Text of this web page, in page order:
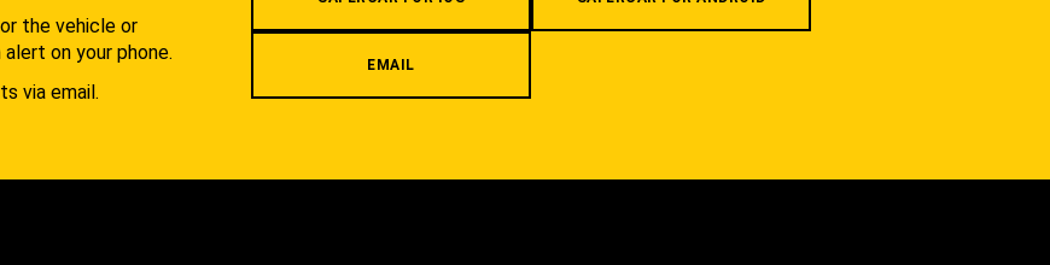
the vehicle or
on your phone.
via email.
EMAIL